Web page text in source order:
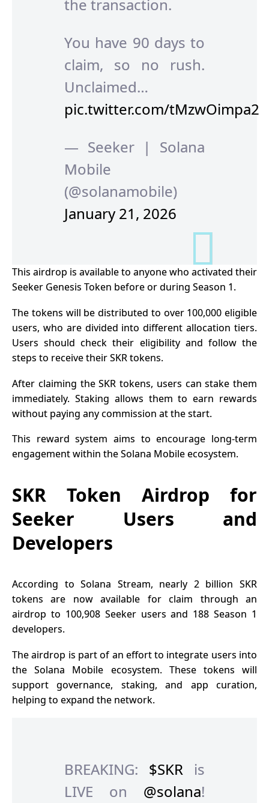
the transaction.
You have 90 days to
claim, so no rush.
Unclaimed…
pic.twitter.com/tMzwOimpa2
— Seeker | Solana
Mobile
(@solanamobile)
January 21, 2026
This airdrop is available to anyone who activated their
Seeker Genesis Token before or during Season 1.
The tokens will be distributed to over 100,000 eligible
users, who are divided into different allocation tiers.
Users should check their eligibilityand follow the
steps to receive their SKR tokens.
After claiming the SKR tokens, users can stake them
immediately. Staking allows them to earn rewards
without paying any commission at the start.
This reward system aims to encourage long-term
engagement within the Solana Mobile ecosystem.
SKR Token Airdrop for
Seeker Users and
Developers
According to Solana Stream, nearly 2 billion SKR
tokens are now available for claim through an
airdrop to 100,908 Seeker users and 188 Season 1
developers.
The airdrop is part of an effort to integrate users into
the Solana Mobile ecosystem. These tokens will
support governance, staking, and app curation,
helping to expand the network.
BREAKING: $SKR is
LIVE on @solana!